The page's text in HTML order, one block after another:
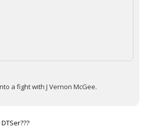
a fight with J Vernon McGee.